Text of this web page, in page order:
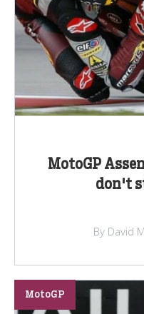
MotoGP
don't
By David
MotoGP